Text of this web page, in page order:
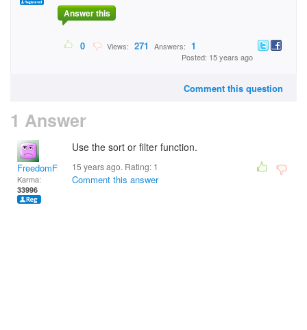
Answer this
0 Views: 271 Answers: 1
Posted: 15 years ago
Comment this question
1 Answer
FreedomFighter
Karma:
33996
Use the sort or filter function.
15 years ago. Rating: 1
Comment this answer